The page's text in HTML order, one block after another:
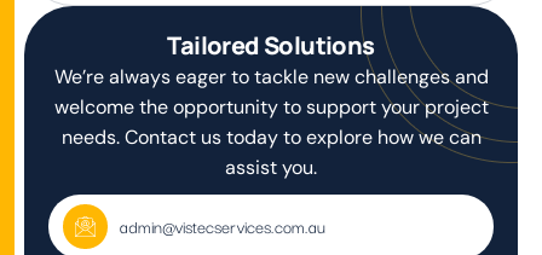
Tailored Solutions
We’re always eager to tackle new challenges and
welcome the opportunity to support your project
needs. Contact us today to explore how we can
assist you.
admin@vistecservices.com.au